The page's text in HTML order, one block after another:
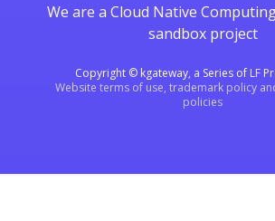
We are a Cloud Native
sandbox project
Copyright © kgateway, a Series of LF
Website terms of use, trademark policy
policies